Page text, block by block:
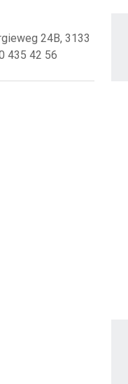
24B, 3133
435 42 56